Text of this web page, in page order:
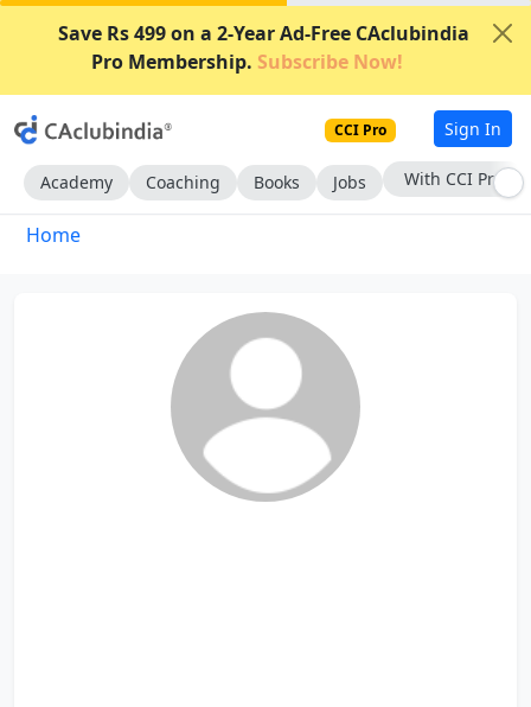
Save Rs 499 on a 2-Year Ad-Free CAclubindia
Pro Membership. Subscribe Now!
CCI Pro Sign In
Academy Coaching Books Jobs With CCI Pro
Home